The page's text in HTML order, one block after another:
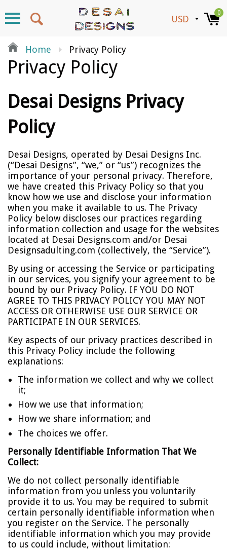
0
Home Privacy Policy
Privacy Policy
Desai Designs Privacy
Policy
Desai Designs, operated by Desai Designs Inc.
(“Desai Designs”, “we,” or “us”) recognizes the
importance of your personal privacy. Therefore,
we have created this Privacy Policy so that you
know how we use and disclose your information
when you make it available to us. The Privacy
Policy below discloses our practices regarding
information collection and usage for the websites
located at Desai Designs.com and/or Desai
Designsadulting.com (collectively, the “Service”).
By using or accessing the Service or participating
in our services, you signify your agreement to be
bound by our Privacy Policy. IF YOU DO NOT
AGREE TO THIS PRIVACY POLICY YOU MAY NOT
ACCESS OR OTHERWISE USE OUR SERVICE OR
PARTICIPATE IN OUR SERVICES.
Key aspects of our privacy practices described in
this Privacy Policy include the following
explanations:
The information we collect and why we collect
it;
How we use that information;
How we share information; and
The choices we offer.
Personally Identifiable Information That We
Collect:
We do not collect personally identifiable
information from you unless you voluntarily
provide it to us. You may be required to submit
certain personally identifiable information when
you register on the Service. The personally
identifiable information which you may provide
to us could include, without limitation: